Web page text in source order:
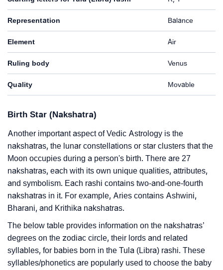
Representation Balance
Element Air
Ruling body Venus
Quality Movable
Birth Star (Nakshatra)
Another important aspect of Vedic Astrology is the
nakshatras, the lunar constellations or star clusters that the
Moon occupies during a person's birth. There are 27
nakshatras, each with its own unique qualities, attributes,
and symbolism. Each rashi contains two-and-one-fourth
nakshatras in it. For example, Aries contains Ashwini,
Bharani, and Krithika nakshatras.
The below table provides information on the nakshatras’
degrees on the zodiac circle, their lords and related
syllables, for babies born in the Tula (Libra) rashi. These
syllables/phonetics are popularly used to choose the baby